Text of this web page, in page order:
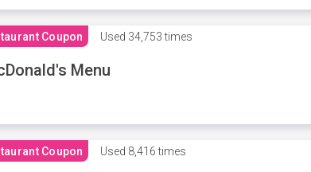
Coupon Used 34,753 times
Menu
Coupon Used 8,416 times